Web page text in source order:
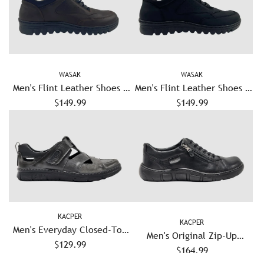
WASAK
Men's Flint Leather Shoes -
Brown
$149.99
WASAK
Men's Flint Leather Shoes -
Black
$149.99
KACPER
Men's Everyday Closed-Toe
Leather Sandals - Graphite
$129.99
KACPER
Men's Original Zip-Up
Leather Shoes - Black
$164.99